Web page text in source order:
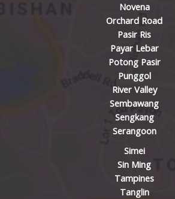
Novena
Orchard Road
Pasir Ris
Payar Lebar
Potong Pasir
Punggol
River Valley
Sembawang
Sengkang
Serangoon
Simei
Sin Ming
Tampines
Tanglin